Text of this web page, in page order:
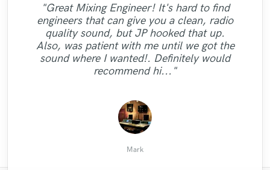
"Another awesome mix... great mixer, great
guy!"
Chris C.
"Great Mixing Engineer! It's hard to find
engineers that can give you a clean, radio
quality sound, but JP hooked that up.
Also, was patient with me until we got the
sound where I wanted!. Definitely would
recommend hi..."
Mark
"The guy is flames on the mic. and in a
different class! Whatever type of sound
you need he's got it. Incredibly talented.
We definitely going to work again!"
Mark
"The vocals are incredible Tyler is
incredible, pleasure to work with easy to
communicate, with whole experience was
amazing!"
Kamani B.